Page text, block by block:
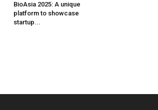
BioAsia 2025: A unique
platform to showcase
startup...